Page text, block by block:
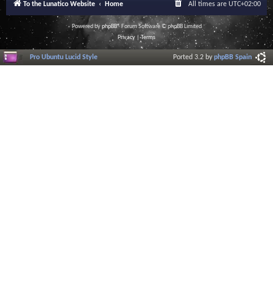
To the Lunatico Website Home All times are UTC+02:00
Powered byphpBB® Forum Software © phpBB Limited
Privacy |Terms
Pro Ubuntu Lucid Style Ported 3.2 byphpBB Spain